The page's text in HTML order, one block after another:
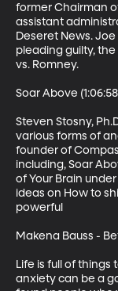
former Chairman
assistant
Deseret News.
pleading guilty,
vs. Romney.
Soar Above
Steven Stosny,
various forms of
founder of
including, Soar
of Your Brain
ideas on How to
powerful
Makena Bauss -
Life is full of
anxiety can be a